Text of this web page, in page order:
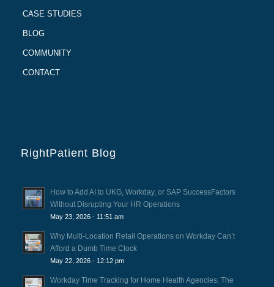
CASE STUDIES
BLOG
COMMUNITY
CONTACT
RightPatient Blog
How to Add AI to UKG, Workday, or SAP SuccessFactors
Without Disrupting Your HR Operations
May 23, 2026 - 11:51 am
Why Multi-Location Retail Operations on Workday Can’t
Afford a Dumb Time Clock
May 22, 2026 - 12:12 pm
Workday Time Tracking for Home Health Agencies: The